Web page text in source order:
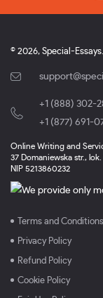
© 2026, Special-
+1 (888) 302-
+1 (877) 691-
Online Writing and
37 Domaniewska str.,
NIP 5213860232
Terms and Conditions
Privacy Policy
Refund Policy
Cookie Policy